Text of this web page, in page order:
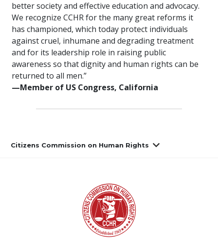
better society and effective education and advocacy.
We recognize CCHR for the many great reforms it
has championed, which today protect individuals
against cruel, inhumane and degrading treatment
and for its leadership role in raising public
awareness so that dignity and human rights can be
returned to all men.”
—Member of US Congress, California
Citizens Commission on Human Rights